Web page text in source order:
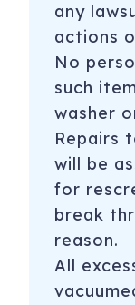
any
actions
No
such
washer
Repairs
will be
for
break
reason.
All